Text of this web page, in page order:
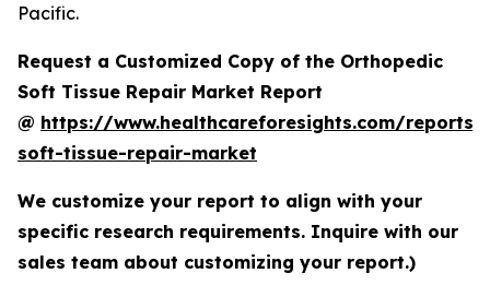
Pacific.
Request a Customized Copy of the Orthopedic
Soft Tissue Repair Market Report
@ https://www.healthcareforesights.com/reports/
soft-tissue-repair-market
We customize your report to align with your
specific research requirements. Inquire with our
sales team about customizing your report.)